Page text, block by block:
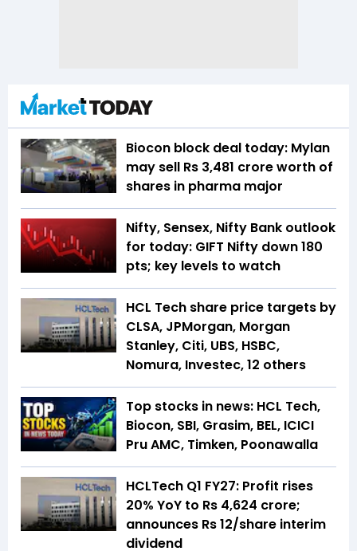
Biocon block deal today: Mylan
may sell Rs 3,481 crore worth of
shares in pharma major
Nifty, Sensex, Nifty Bank outlook
for today: GIFT Nifty down 180
pts; key levels to watch
HCL Tech share price targets by
CLSA, JPMorgan, Morgan
Stanley, Citi, UBS, HSBC,
Nomura, Investec, 12 others
Top stocks in news: HCL Tech,
Biocon, SBI, Grasim, BEL, ICICI
Pru AMC, Timken, Poonawalla
HCLTech Q1 FY27: Profit rises
20% YoY to Rs 4,624 crore;
announces Rs 12/share interim
dividend